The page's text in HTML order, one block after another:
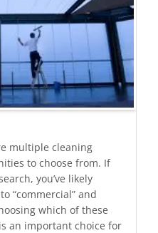
multiple cleaning
to choose from. If
you’ve likely
“commercial” and
which of these
an important choice for